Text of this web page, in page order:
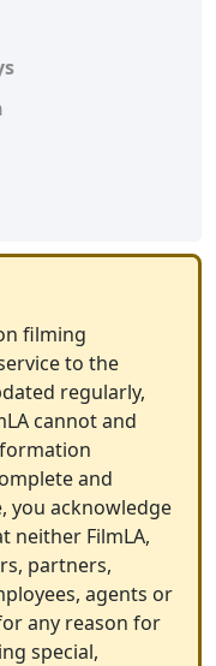
filming
to the
regularly,
cannot and
and
you acknowledge
neither FilmLA,
partners,
agents or
any reason for
special,